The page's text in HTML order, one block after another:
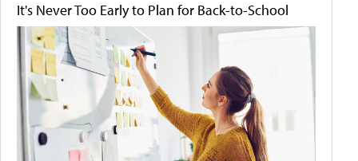
It's Never Too Early to Plan for Back-to-School